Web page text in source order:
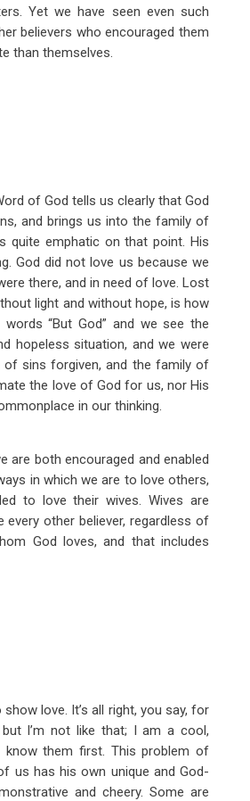
Yet we have seen even such
believers who encouraged them
than themselves.
of God tells us clearly that God
and brings us into the family of
quite emphatic on that point. His
God did not love us because we
there, and in need of love. Lost
light and without hope, is how
“But God” and we see the
hopeless situation, and we were
of sins forgiven, and the family of
the love of God for us, nor His
in our thinking.
are both encouraged and enabled
in which we are to love others,
to love their wives. Wives are
every other believer, regardless of
God loves, and that includes
love. It’s all right, you say, for
I’m not like that; I am a cool,
know them first. This problem of
us has his own unique and God-
and cheery. Some are